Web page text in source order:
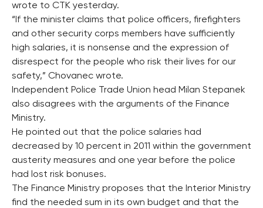
wrote to CTK yesterday.
“If the minister claims that police officers, firefighters
and other security corps members have sufficiently
high salaries, it is nonsense and the expression of
disrespect for the people who risk their lives for our
safety,” Chovanec wrote.
Independent Police Trade Union head Milan Stepanek
also disagrees with the arguments of the Finance
Ministry.
He pointed out that the police salaries had
decreased by 10 percent in 2011 within the government
austerity measures and one year before the police
had lost risk bonuses.
The Finance Ministry proposes that the Interior Ministry
find the needed sum in its own budget and that the